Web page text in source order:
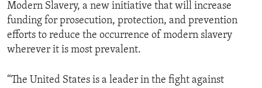
Modern Slavery, a new initiative that will increase
funding for prosecution, protection, and prevention
efforts to reduce the occurrence of modern slavery
wherever it is most prevalent.
“The United States is a leader in the fight against